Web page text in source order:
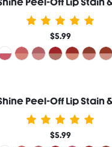
$5.99
$5.99